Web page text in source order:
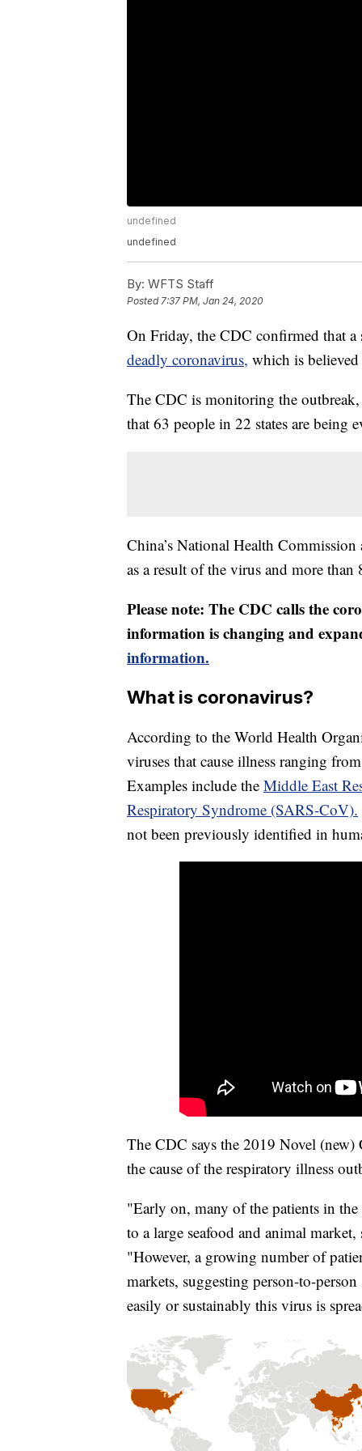
undefined
undefined
By: WFTS Staff
Posted7:37 PM, Jan 24, 2020
On Friday, the CDC confirmed that
deadly coronavirus, which is
The CDC is monitoring the
that 63 people in 22 states are being
China’s National Health
as a result of the virus and more than
Please note: The CDC calls the
information is changing and
information.
What is coronavirus?
According to the World Health
viruses that cause illness ranging
Examples include the Middle East
Respiratory Syndrome (SARS-CoV).
not been previously identified in
The CDC says the 2019 Novel
the cause of the respiratory illness
"Early on, many of the patients in
to a large seafood and animal
"However, a growing number of
markets, suggesting person-to-
easily or sustainably this virus is